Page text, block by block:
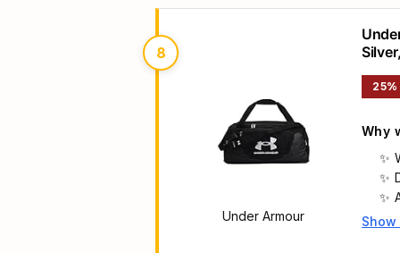
8
Under Armour
25%
Why
Main
Show